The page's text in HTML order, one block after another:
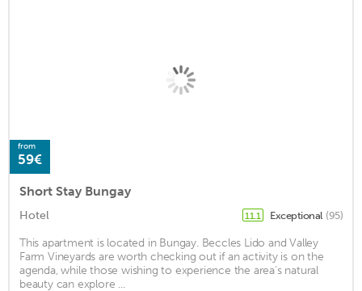
from
59€
Short Stay Bungay
Hotel 11.1 Exceptional (95)
This apartment is located in Bungay. Beccles Lido and Valley
Farm Vineyards are worth checking out if an activity is on the
agenda, while those wishing to experience the area's natural
beauty can explore ...